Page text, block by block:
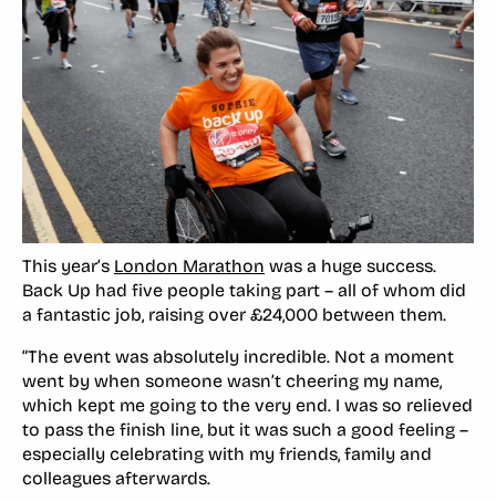
This year’s London Marathon was a huge success.
Back Up had five people taking part – all of whom did
a fantastic job, raising over £24,000 between them.
“The event was absolutely incredible. Not a moment
went by when someone wasn’t cheering my name,
which kept me going to the very end. I was so relieved
to pass the finish line, but it was such a good feeling –
especially celebrating with my friends, family and
colleagues afterwards.